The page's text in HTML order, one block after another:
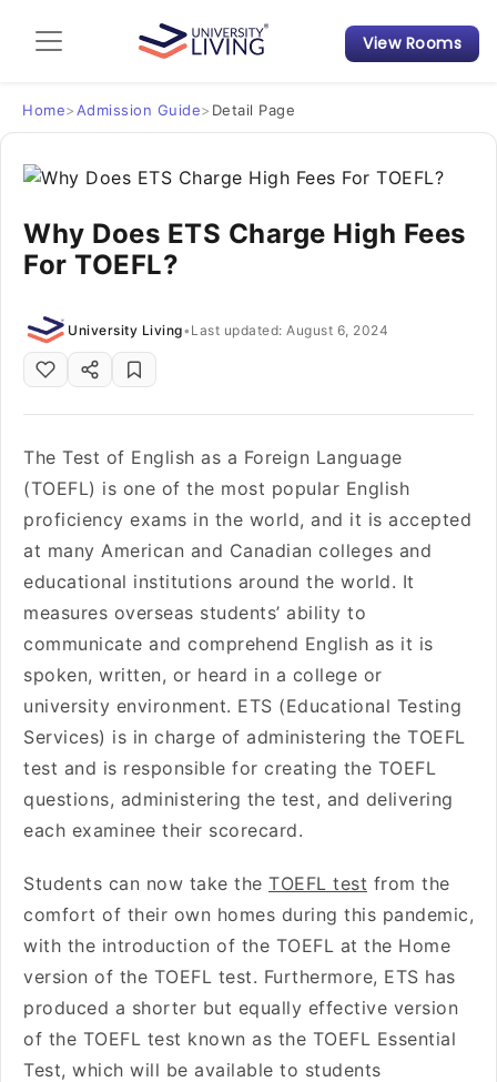
Admission Guide
Student Finances
Tips & Tricks
Student Housing News
View Rooms
Home> Admission Guide> Detail Page
Why Does ETS Charge High Fees
For TOEFL?
University Living• Last updated: August 6, 2024
The Test of English as a Foreign Language
(TOEFL) is one of the most popular English
proficiency exams in the world, and it is accepted
at many American and Canadian colleges and
educational institutions around the world. It
measures overseas students’ ability to
communicate and comprehend English as it is
spoken, written, or heard in a college or
university environment. ETS (Educational Testing
Services) is in charge of administering the TOEFL
test and is responsible for creating the TOEFL
questions, administering the test, and delivering
each examinee their scorecard.
Students can now take the TOEFL test from the
comfort of their own homes during this pandemic,
with the introduction of the TOEFL at the Home
version of the TOEFL test. Furthermore, ETS has
produced a shorter but equally effective version
of the TOEFL test known as the TOEFL Essential
Test, which will be available to students